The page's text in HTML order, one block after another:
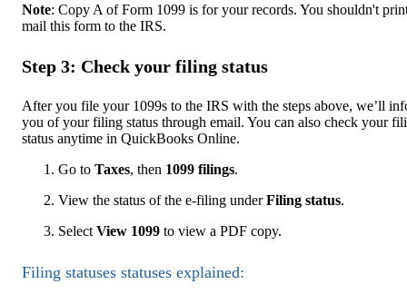
Note: Copy A of Form 1099 is for your records. You shouldn't
mail this form to the IRS.
Step 3: Check your filing status
After you file your 1099s to the IRS with the steps above, we’ll
you of your filing status through email. You can also check your
status anytime in QuickBooks Online.
Go to Taxes, then 1099 filings.
View the status of the e-filing underFiling status.
Select View 1099 to view a PDF copy.
Filing statuses statuses explained: